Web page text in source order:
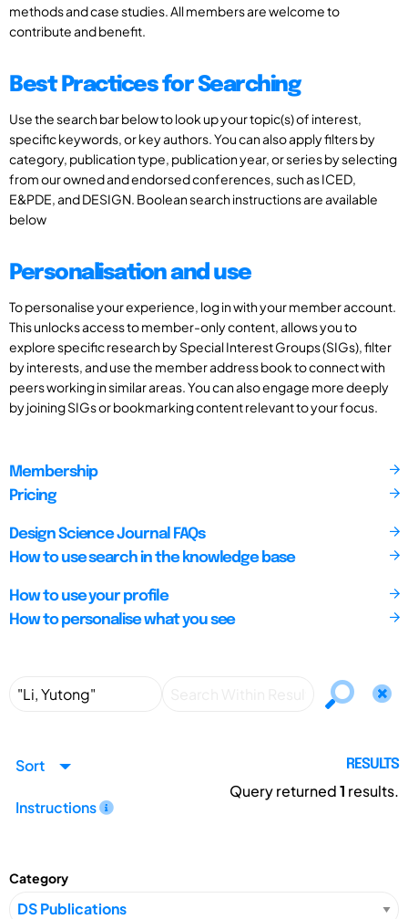
methods and case studies. All members are welcome to
contribute and benefit.
Best Practices for Searching
Use the search bar below to look up your topic(s) of interest,
specific keywords, or key authors. You can also apply filters by
category, publication type, publication year, or series by selecting
from our owned and endorsed conferences, such as ICED,
E&PDE, and DESIGN. Boolean search instructions are available
below
Personalisation and use
To personalise your experience, log in with your member account.
This unlocks access to member-only content, allows you to
explore specific research by Special Interest Groups (SIGs), filter
by interests, and use the member address book to connect with
peers working in similar areas. You can also engage more deeply
by joining SIGs or bookmarking content relevant to your focus.
Membership
Pricing
Design Science Journal FAQs
How to use search in the knowledge base
How to use your profile
How to personalise what you see
Sort
Instructions
RESULTS
Query returned1 results.
Category